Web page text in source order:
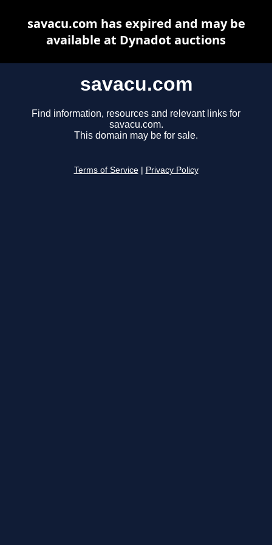
savacu.com
Find information, resources and relevant links for
savacu.com.
This domain may be for sale.
Terms of Service Privacy Policy
savacu.com has expired and may be
available at Dynadot auctions